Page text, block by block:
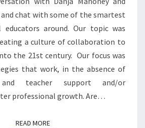
and chat with some of the smartest
around. Our topic was
a culture of collaboration to
the 21st century. Our focus was
that work, in the absence of
and teacher support and/or
professional growth. Are…
READ MOREREAD MORE